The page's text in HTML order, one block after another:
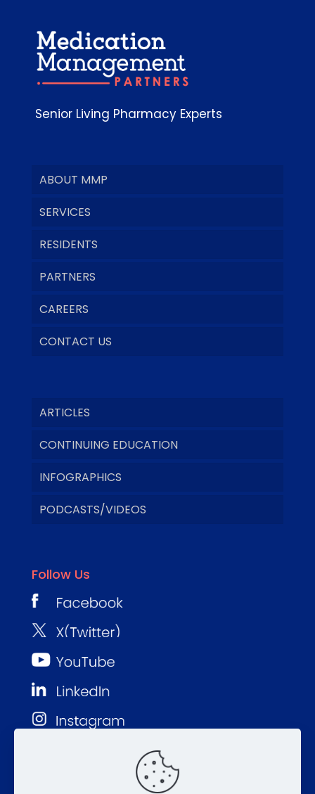
Senior Living Pharmacy Experts
ABOUT MMP
SERVICES
RESIDENTS
PARTNERS
CAREERS
CONTACT US
ARTICLES
CONTINUING EDUCATION
INFOGRAPHICS
PODCASTS/VIDEOS
Follow Us